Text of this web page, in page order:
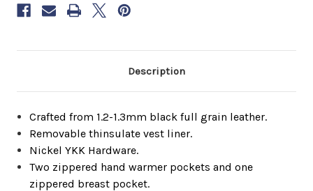
now
to
Description
Crafted from 1.2-1.3mm black full grain leather.
Removable thinsulate vest liner.
Nickel YKK Hardware.
Two zippered hand warmer pockets and one
zippered breast pocket.